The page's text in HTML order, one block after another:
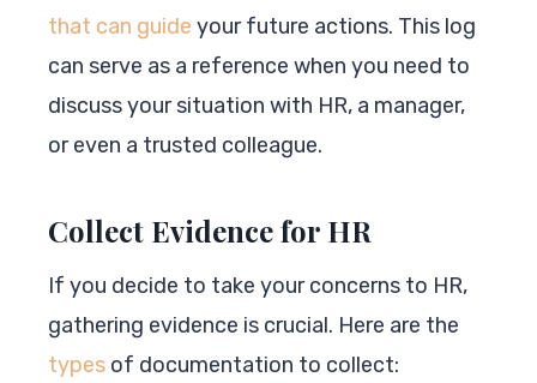
that can guide your future actions. This log
can serve as a reference when you need to
discuss your situation with HR, a manager,
or even a trusted colleague.
Collect Evidence for HR
If you decide to take your concerns to HR,
gathering evidence is crucial. Here are the
types of documentation to collect: